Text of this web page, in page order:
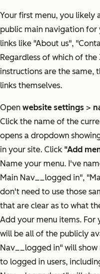
Your first menu, you likely
public main navigation for
links like "About us",
Regardless of which of
instructions are the same,
links themselves.
Open website settings >
Click the name of the
opens a dropdown
in your site. Click "Add
Name your menu. I've
Main Nav__logged in",
don't need to use those
that are clear as to what
Add your menu items. For
will be all of the publicly
Nav__logged in" will
to logged in users,